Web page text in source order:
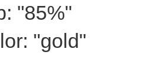
"85%"
"gold"